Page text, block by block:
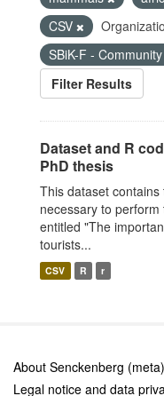
CSV
SBiK-F -
Filter Results
Dataset and R
PhD thesis
This dataset
necessary to
entitled "The
tourists...
CSV R r
About Senckenberg
Legal notice and data